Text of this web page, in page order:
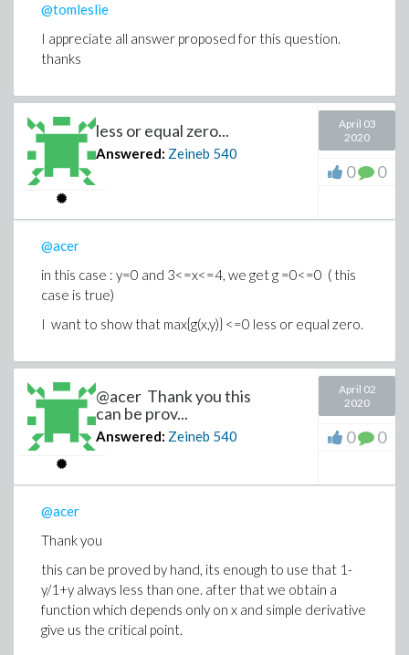
@tomleslie
I appreciate all answer proposed for this question.
thanks
less or equal zero...
Answered: Zeineb 540
April 03
2020
0 0
@acer
in this case : y=0 and 3<=x<=4, we get g =0<=0 ( this
case is true)
I want to show that max{g(x,y)} <=0 less or equal zero.
@acer Thank you this
can be prov...
Answered: Zeineb 540
April 02
2020
0 0
@acer
Thank you
this can be proved by hand, its enough to use that 1-
y/1+y always less than one. after that we obtain a
function which depends only on x and simple derivative
give us the critical point.